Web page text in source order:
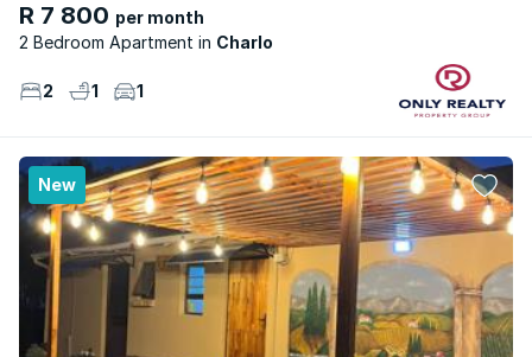
R 7 800 per month
2 Bedroom Apartment
Charlo
2 1 1
New